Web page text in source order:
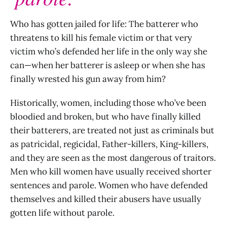
Who has gotten jailed for life: The batterer who
threatens to kill his female victim or that very
victim who’s defended her life in the only way she
can—when her batterer is asleep or when she has
finally wrested his gun away from him?
Historically, women, including those who’ve been
bloodied and broken, but who have finally killed
their batterers, are treated not just as criminals but
as patricidal, regicidal, Father-killers, King-killers,
and they are seen as the most dangerous of traitors.
Men who kill women have usually received shorter
sentences and parole. Women who have defended
themselves and killed their abusers have usually
gotten life without parole.